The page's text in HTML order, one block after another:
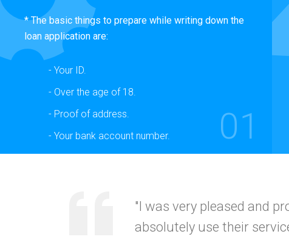
* The basic things to prepare while writing down the
loan application are:
- Your ID.
- Over the age of 18.
- Proof of address.
- Your bank account number.
01
"Your service wasquick
recommended this to my